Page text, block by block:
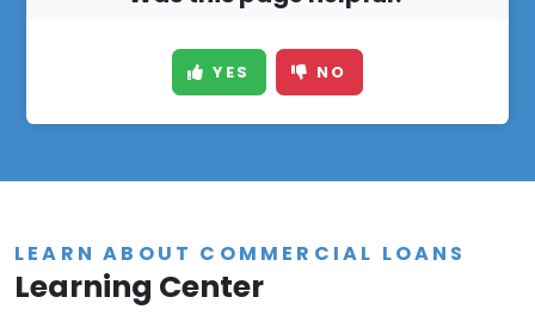
YES NO
LEARN ABOUT COMMERCIAL LOANS
Learning Center